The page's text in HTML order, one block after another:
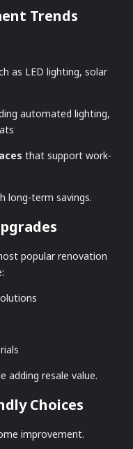
Trends
as LED lighting, solar
automated lighting,
that support work-
long-term savings.
popular renovation
adding resale value.
Choices
improvement.